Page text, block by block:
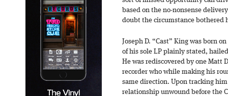
based on the no-nonsense
doubt the circumstance bothered
Joseph D. “Cast” King was born
of his sole LP plainly stated,
He was rediscovered by one Matt
recorder who while making his
same direction. Upon tracking
relationship unwound before the